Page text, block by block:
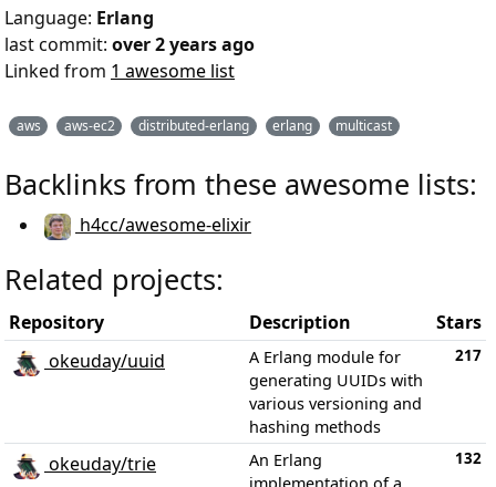
Language: Erlang
last commit: over 2 years ago
Linked from 1 awesome list
aws aws-ec2 distributed-erlang erlang multicast
Backlinks from these awesome lists:
h4cc/awesome-elixir
Related projects:
Repository Description
Stars
okeuday/uuid
A Erlang module for
generating UUIDs with
various versioning and
hashing methods
217
okeuday/trie
An Erlang
132